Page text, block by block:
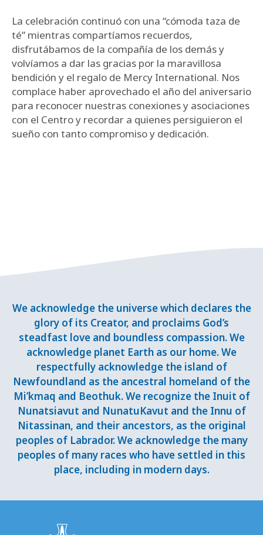
La celebración continuó con una “cómoda taza de
té” mientras compartíamos recuerdos,
disfrutábamos de la compañía de los demás y
volvíamos a dar las gracias por la maravillosa
bendición y el regalo de Mercy International. Nos
complace haber aprovechado el año del aniversario
para reconocer nuestras conexiones y asociaciones
con el Centro y recordar a quienes persiguieron el
sueño con tanto compromiso y dedicación.
We acknowledge the universe which declares the
glory of its Creator, and proclaims God’s
steadfast love and boundless compassion. We
acknowledge planet Earth as our home. We
respectfully acknowledge the island of
Newfoundland as the ancestral homeland of the
Mi’kmaq and Beothuk. We recognize the Inuit of
Nunatsiavut and NunatuKavut and the Innu of
Nitassinan, and their ancestors, as the original
peoples of Labrador. We acknowledge the many
peoples of many races who have settled in this
place, including in modern days.